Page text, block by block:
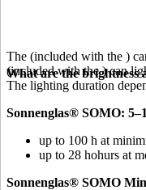
The (included with the )
(included with the) can
The lighting duration
Sonnenglas® SOMO:
up to 100 h at
up to 28 hohurs at
Sonnenglas® SOMO
What are the brightness